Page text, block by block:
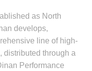
as North
develops,
line of high-
distributed through a
Performance